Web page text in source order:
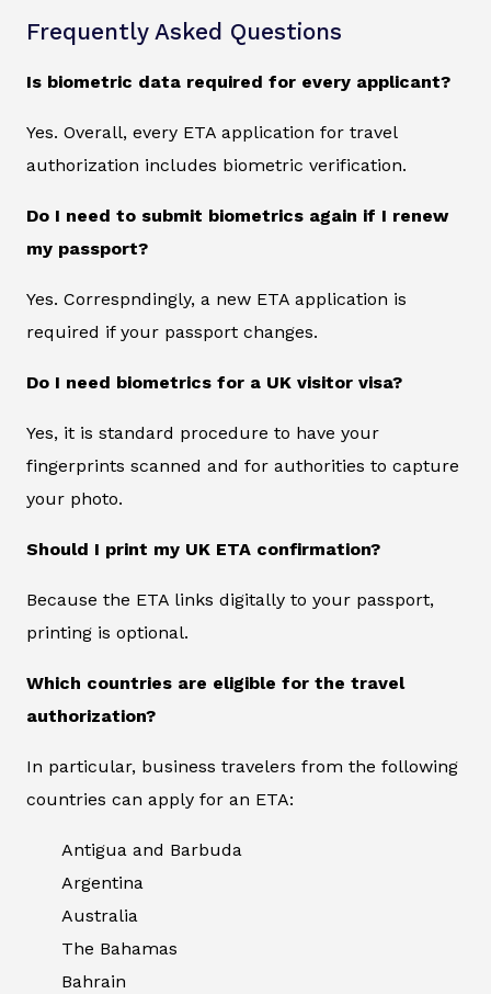
Frequently Asked Questions
Is biometric data required for every applicant?
Yes. Overall, every ETA application for travel
authorization includes biometric verification.
Do I need to submit biometrics again if I renew
my passport?
Yes. Correspndingly, a new ETA application is
required if your passport changes.
Do I need biometrics for a UK visitor visa?
Yes, it is standard procedure to have your
fingerprints scanned and for authorities to capture
your photo.
Should I print my UK ETA confirmation?
Because the ETA links digitally to your passport,
printing is optional.
Which countries are eligible for the travel
authorization?
In particular, business travelers from the following
countries can apply for an ETA:
Antigua and Barbuda
Argentina
Australia
The Bahamas
Bahrain